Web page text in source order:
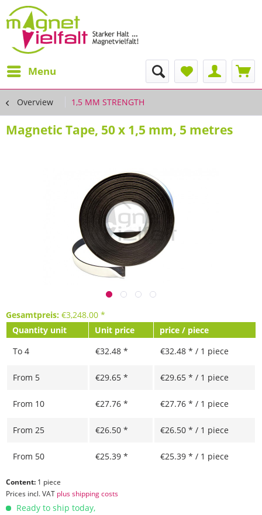
Menu
Overview 1,5 MM STRENGTH
Magnetic Tape, 50 x 1,5 mm, 5 metres
Gesamtpreis: €3,248.00 *
Quantity unit
Unit price
price / piece
To 4 €32.48 * €32.48 * / 1 piece
From 5 €29.65 * €29.65 * / 1 piece
From 10 €27.76 * €27.76 * / 1 piece
From 25 €26.50 * €26.50 * / 1 piece
From 50 €25.39 * €25.39 * / 1 piece
Content: 1 piece
Prices incl. VAT plus shipping costs
Ready to ship today,